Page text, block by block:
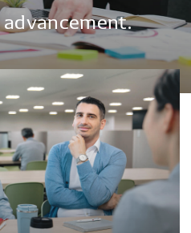
advancement.